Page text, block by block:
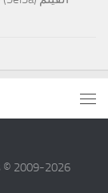
© 2009-2026